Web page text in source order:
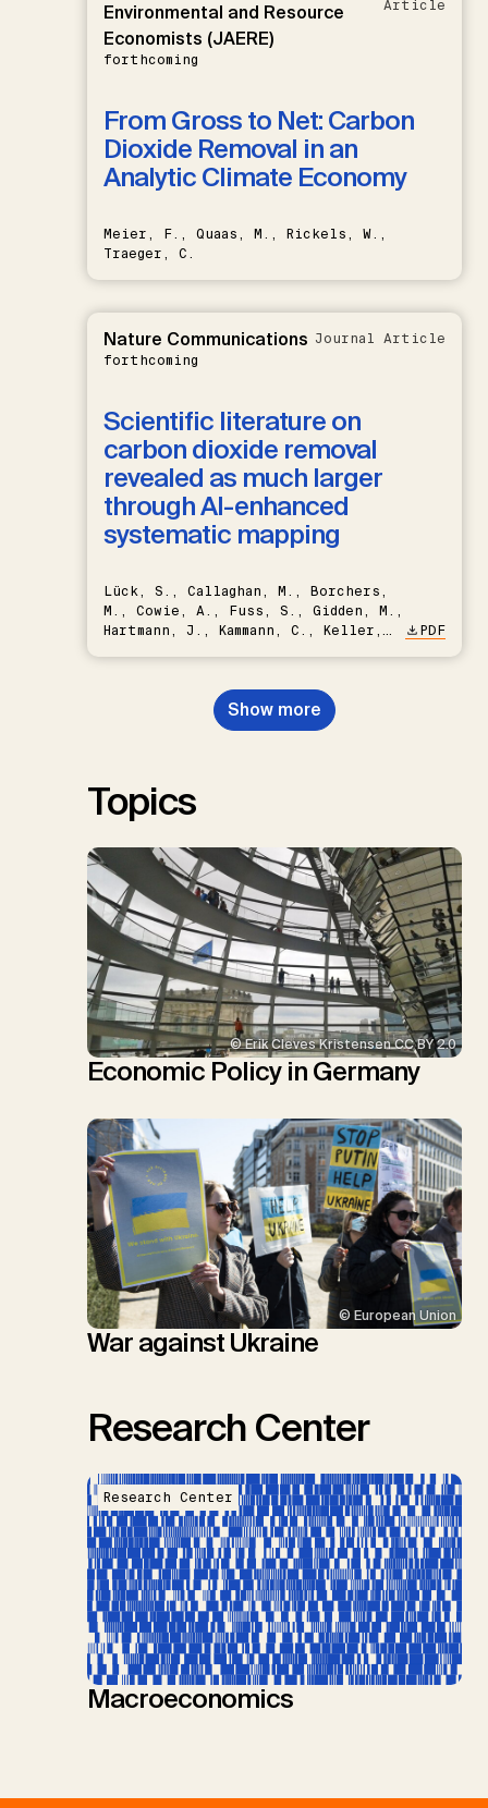
Environmental and Resource
Economists (JAERE)
forthcoming
Article
From Gross to Net: Carbon
Dioxide Removal in an
Analytic Climate Economy
Meier, F., Quaas, M., Rickels, W.,
Traeger, C.
Nature Communications
forthcoming
Journal Article
Scientific literature on
carbon dioxide removal
revealed as much larger
through AI-enhanced
systematic mapping
Lück, S., Callaghan, M., Borchers,
M., Cowie, A., Fuss, S., Gidden, M.,
Hartmann, J., Kammann, C., Keller,
Nemet, G.F., Probst, B.S.,
Renforth, P., Repke, T., Rickels,
W., Schulte, I., Smith, P., Smith,
PDF
Show more
Topics
© Erik Cleves Kristensen CC BY 2.0
Economic Policy in Germany
© European Union
War against Ukraine
Research Center
Research Center
Macroeconomics